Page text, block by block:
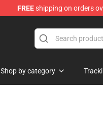
FREEshipping on orders
Shop by category